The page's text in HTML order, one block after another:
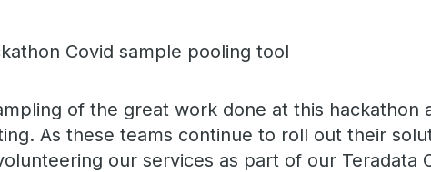
of the great work done at this hackathon
As these teams continue to roll out their
our services as part of our Teradata